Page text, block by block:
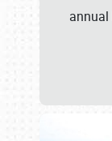
annual